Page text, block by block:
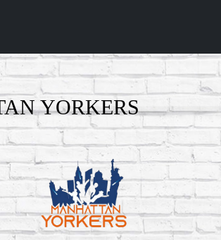
YORKERS